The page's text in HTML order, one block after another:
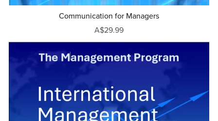
Communication for Managers
A$29.99